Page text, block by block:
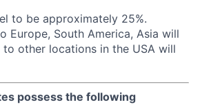
to be approximately 25%.
Europe, South America, Asia will
to other locations in the USA will
possess the following